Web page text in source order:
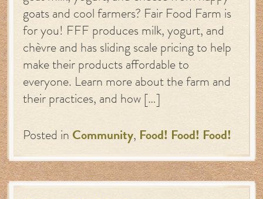
goats and cool farmers? Fair Food Farm is
for you! FFF produces milk, yogurt, and
chèvre and has sliding scale pricing to help
make their products affordable to
everyone. Learn more about the farm and
their practices, and how […]
Posted in Community, Food! Food! Food!